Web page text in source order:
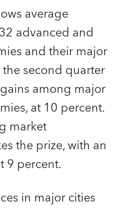
average
advanced and
and their major
second quarter
among major
at 10 percent.
market
the prize, with an
9 percent.
in major cities